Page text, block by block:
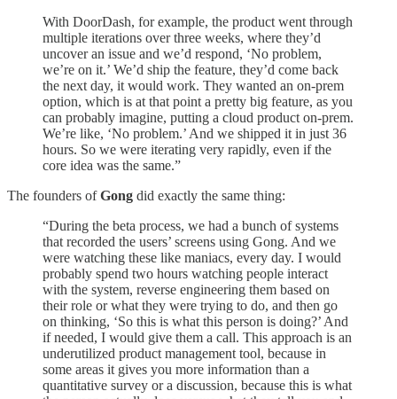
With DoorDash, for example, the product went through
multiple iterations over three weeks, where they’d
uncover an issue and we’d respond, ‘No problem,
we’re on it.’ We’d ship the feature, they’d come back
the next day, it would work. They wanted an on-prem
option, which is at that point a pretty big feature, as you
can probably imagine, putting a cloud product on-prem.
We’re like, ‘No problem.’ And we shipped it in just 36
hours. So we were iterating very rapidly, even if the
core idea was the same.”
The founders ofGong did exactly the same thing:
“During the beta process, we had a bunch of systems
that recorded the users’ screens using Gong. And we
were watching these like maniacs, every day. I would
probably spend two hours watching people interact
with the system, reverse engineering them based on
their role or what they were trying to do, and then go
on thinking, ‘So this is what this person is doing?’ And
if needed, I would give them a call. This approach is an
underutilized product management tool, because in
some areas it gives you more information than a
quantitative survey or a discussion, because this is what